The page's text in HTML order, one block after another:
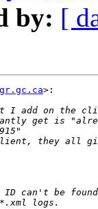
by: [
>: